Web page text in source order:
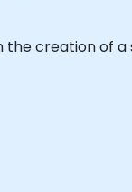
creation of